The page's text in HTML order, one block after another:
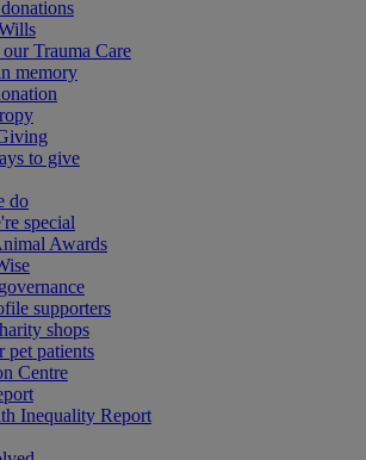
our Trauma Care
memory
to give
do
special
Awards
supporters
shops
pet patients
Centre
Inequality Report